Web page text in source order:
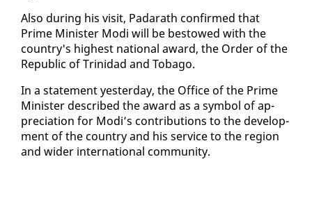
Al­so dur­ing his vis­it, Padarath con­firmed that
Prime Min­is­ter Mo­di will be be­stowed with the
coun­try's high­est na­tion­al award, the Or­der of the
Re­pub­lic of Trinidad and To­ba­go.
In a state­ment yes­ter­day, the Of­fice of the Prime
Min­is­ter de­scribed the award as a sym­bol of ap­
pre­ci­a­tion for Mo­di’s con­tri­bu­tions to the de­vel­op­
ment of the coun­try and his ser­vice to the re­gion
and wider in­ter­na­tion­al com­mu­ni­ty.